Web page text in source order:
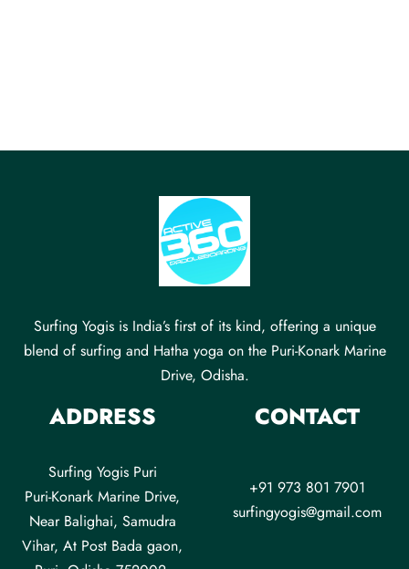
Surfing Yogis is India’s first of its kind, offering a unique
blend of surfing and Hatha yoga on the Puri-Konark Marine
Drive, Odisha.
ADDRESS
Surfing Yogis Puri
Puri-Konark Marine Drive,
Near Balighai, Samudra
Vihar, At Post Bada gaon,
CONTACT
+91 973 801 7901
surfingyogis@gmail.com